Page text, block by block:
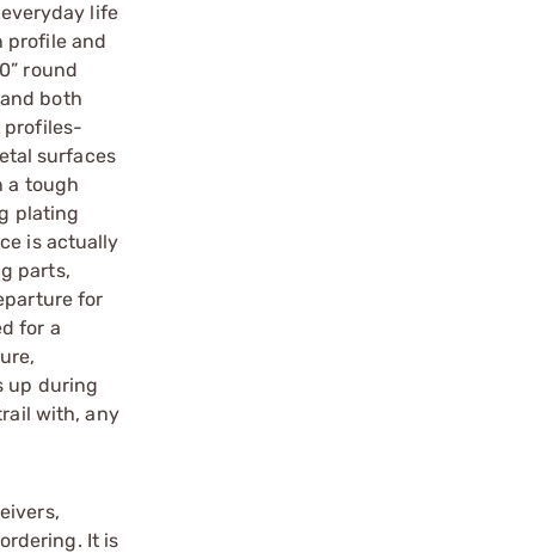
life
profile and
round
both
profiles-
surfaces
a tough
plating
is actually
parts,
for
for a
up during
with, any
It is